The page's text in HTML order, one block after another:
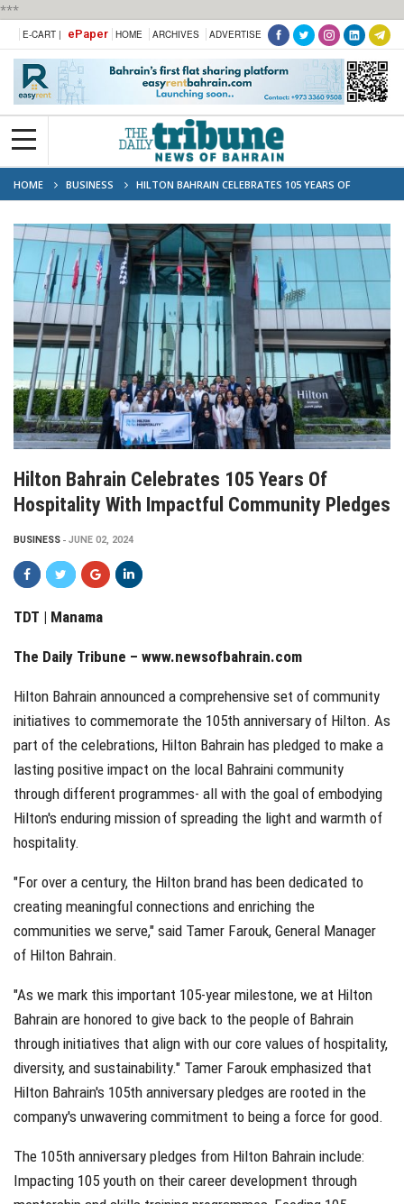
***
E-CART | ePaper HOME ARCHIVES ADVERTISE
HOME BUSINESS
HILTON BAHRAIN CELEBRATES 105 YEARS OF
HOSPITALITY WITH IMPACTFUL COMMUNITY PLEDGES
Hilton Bahrain Celebrates 105 Years Of
Hospitality With Impactful Community Pledges
BUSINESS JUNE 02, 2024
TDT | Manama
The Daily Tribune – www.newsofbahrain.com
Hilton Bahrain announced a comprehensive set of community
initiatives to commemorate the 105th anniversary of Hilton. As
part of the celebrations, Hilton Bahrain has pledged to make a
lasting positive impact on the local Bahraini community
through different programmes- all with the goal of embodying
Hilton's enduring mission of spreading the light and warmth of
hospitality.
"For over a century, the Hilton brand has been dedicated to
creating meaningful connections and enriching the
communities we serve," said Tamer Farouk, General Manager
of Hilton Bahrain.
"As we mark this important 105-year milestone, we at Hilton
Bahrain are honored to give back to the people of Bahrain
through initiatives that align with our core values of hospitality,
diversity, and sustainability." Tamer Farouk emphasized that
Hilton Bahrain's 105th anniversary pledges are rooted in the
company's unwavering commitment to being a force for good.
The 105th anniversary pledges from Hilton Bahrain include:
Impacting 105 youth on their career development through